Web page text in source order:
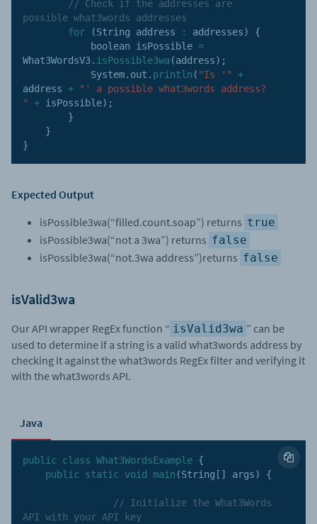
// Check if the addresses are
possible what3words addresses
for
(String address : addresses)
{
            boolean isPossible
=
What3WordsV3. isPossible3wa (address) ;
            System
. out . println ( "Is '"
+
address +
"' a possible what3words address?
"
+ isPossible) ;
}
}
}
Expected Output
isPossible3wa(“filled.count.soap”) returns true
isPossible3wa(“not a 3wa”) returns false
isPossible3wa(“not.3wa address”)returns false
isValid3wa
Our API wrapper RegEx function “ isValid3wa ” can be
used to determine if a string is a valid what3words address by
checking it against the what3words RegEx filter and verifying it
with the what3words API.
Java
public class What3WordsExample {
public
static void main (String [ ] args) {
// Initialize the What3Words
API with your API key